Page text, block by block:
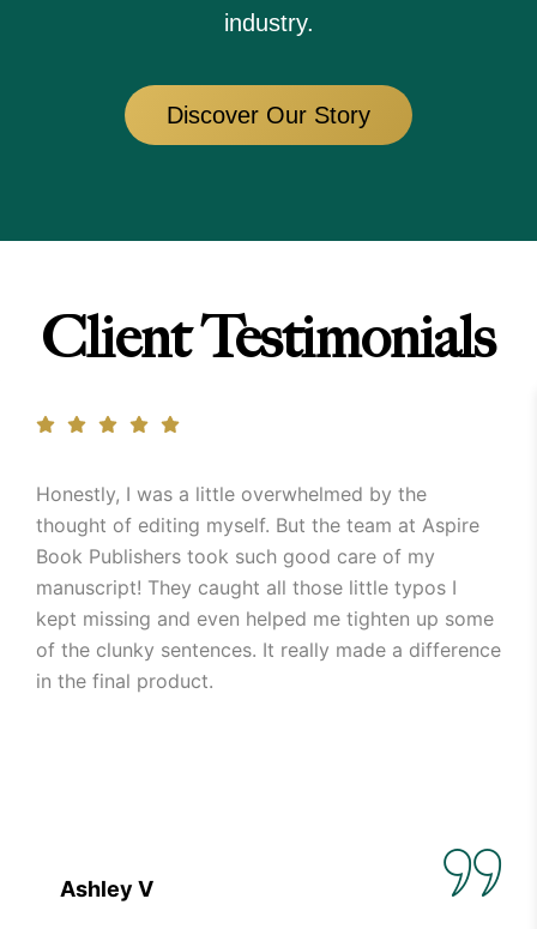
industry.
Discover Our Story
Client Testimonials
Honestly, I was a little overwhelmed by the
thought of editing myself. But the team at Aspire
Book Publishers took such good care of my
manuscript! They caught all those little typos I
kept missing and even helped me tighten up some
of the clunky sentences. It really made a difference
in the final product.
Ashley V